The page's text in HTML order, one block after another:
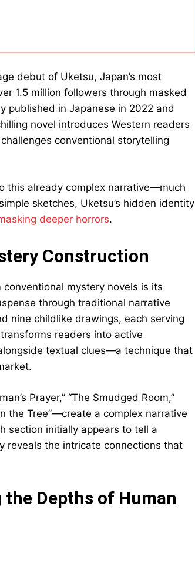
debut of Uketsu, Japan’s most
1.5 million followers through masked
published in Japanese in 2022 and
novel introduces Western readers
conventional storytelling
this already complex narrative—much
sketches, Uketsu’s hidden identity
deeper horrors.
Construction
conventional mystery novels is its
through traditional narrative
nine childlike drawings, each serving
readers into active
textual clues—a technique that
Prayer,” “The Smudged Room,”
the Tree”—create a complex narrative
section initially appears to tell a
reveals the intricate connections that
Depths of Human